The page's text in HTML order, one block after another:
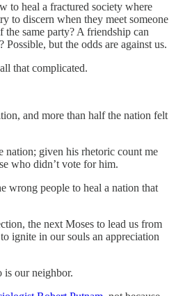
to heal a fractured society where
to discern when they meet someone
same party? A friendship can
but the odds are against us.
that complicated.
and more than half the nation felt
nation; given his rhetoric count me
who didn’t vote for him.
wrong people to heal a nation that
the next Moses to lead us from
ignite in our souls an appreciation
our neighbor.